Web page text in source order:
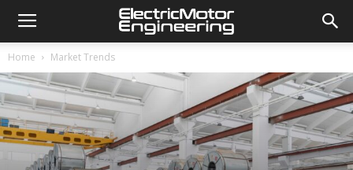
Home Market Trends